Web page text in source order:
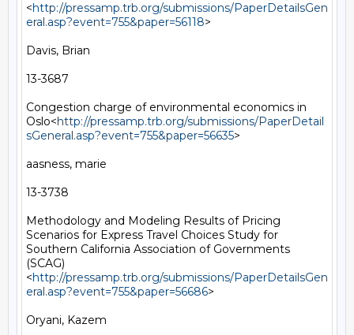
<http://pressamp.trb.org/submissions/PaperDetailsGen
eral.asp?event=755&paper=56118>
Davis, Brian
13-3687
Congestion charge of environmental economics in
Oslo<http://pressamp.trb.org/submissions/PaperDetail
sGeneral.asp?event=755&paper=56635>
aasness, marie
13-3738
Methodology and Modeling Results of Pricing
Scenarios for Express Travel Choices Study for
Southern California Association of Governments
(SCAG)
<http://pressamp.trb.org/submissions/PaperDetailsGen
eral.asp?event=755&paper=56686>
Oryani, Kazem